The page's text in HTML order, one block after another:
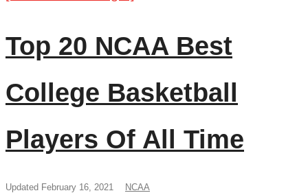
Top 20 NCAA Best
College Basketball
Players Of All Time
Updated February 16, 2021 NCAA